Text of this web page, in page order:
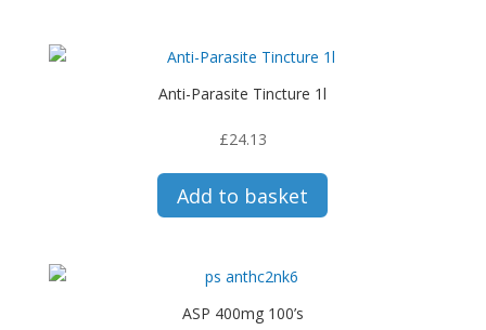
Anti-Parasite Tincture 1l
£24.13
Add to basket
ASP 400mg 100’s